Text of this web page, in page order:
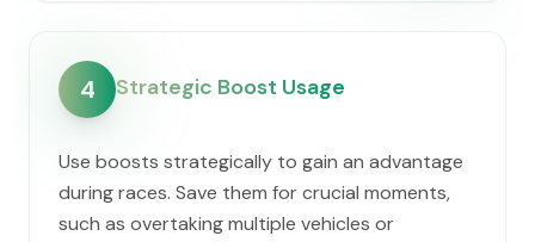
4 Strategic Boost Usage
Use boosts strategically to gain an advantage
during races. Save them for crucial moments,
such as overtaking multiple vehicles or